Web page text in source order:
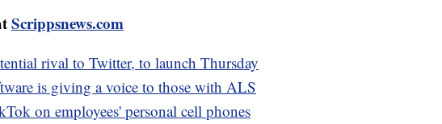
Scrippsnews.com
rival to Twitter, to launch Thursday
is giving a voice to those with ALS
on employees' personal cell phones